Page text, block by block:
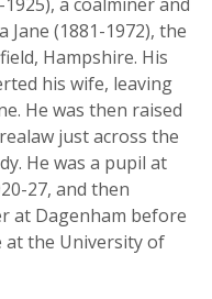
Jane (1881-1972), the
Hampshire. His
his wife, leaving
He was then raised
just across the
He was a pupil at
27, and then
at Dagenham before
the University of